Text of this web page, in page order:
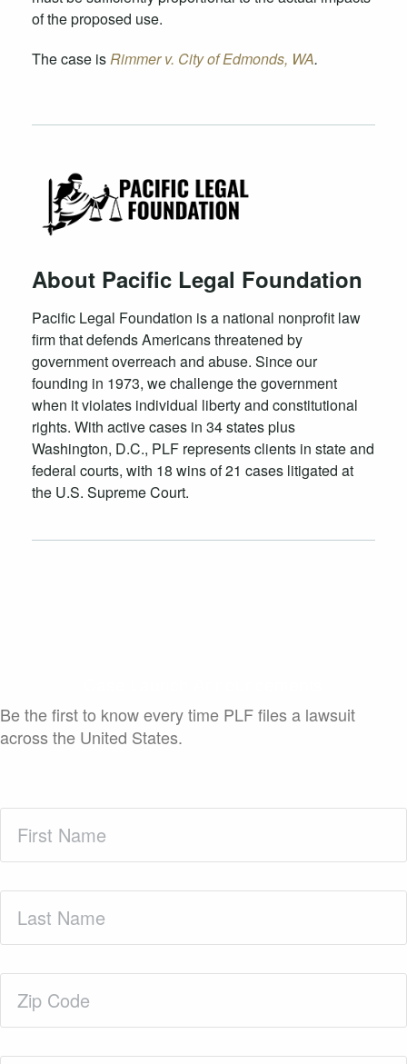
of the proposed use.
The case isRimmer v. City of Edmonds, WA.
About Pacific Legal Foundation
Pacific Legal Foundation is a national nonprofit law
firm that defends Americans threatened by
government overreach and abuse. Since our
founding in 1973, we challenge the government
when it violates individual liberty and constitutional
rights. With active cases in 34 states plus
Washington, D.C., PLF represents clients in state and
federal courts, with 18 wins of 21 cases litigated at
the U.S. Supreme Court.
Be the first to know every time PLF files a lawsuit
across the United States.
Name(Required)
Name(Required)
Code(Required)